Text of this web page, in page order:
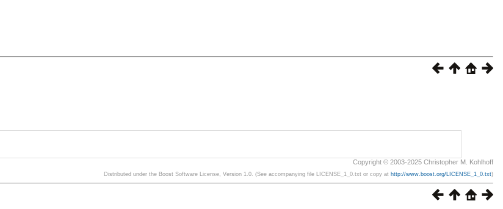
Copyright © 2003-2025 Christopher M. Kohlhoff
Distributed under the Boost Software License, Version 1.0. (See accompanying file LICENSE_1_0.txt or copy at http://www.boost.org/LICENSE_1_0.txt)